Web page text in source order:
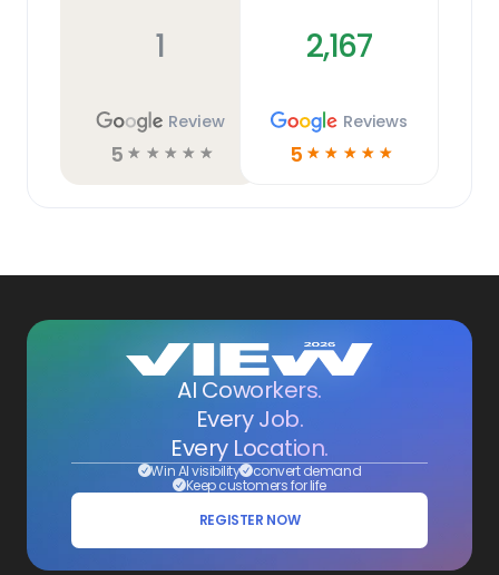
1
Review
5 ☆ ☆ ☆ ☆ ☆
2,167
Reviews
5 ☆ ☆ ☆ ☆ ☆
AI Coworkers.
Every Job.
Every Location.
Win AI visibility convert demand
Keep customers for life
REGISTER NOW